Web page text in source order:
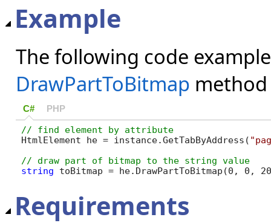
Example
The following code
DrawPartToBitmap method
C# PHP
// find element by attribute
HtmlElement he = instance.GetTabByAddress(
// draw part of bitmap to the string value
string toBitmap = he.DrawPartToBitmap(0, 0,
Requirements